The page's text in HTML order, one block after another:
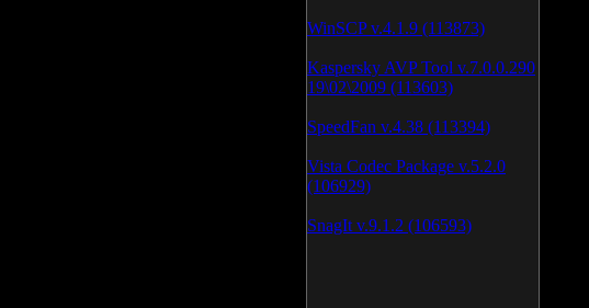
WinSCP v.4.1.9 (113873)
Kaspersky AVP Tool v.7.0.0.290
19\02\2009 (113603)
SpeedFan v.4.38 (113394)
Vista Codec Package v.5.2.0
(106929)
SnagIt v.9.1.2 (106593)